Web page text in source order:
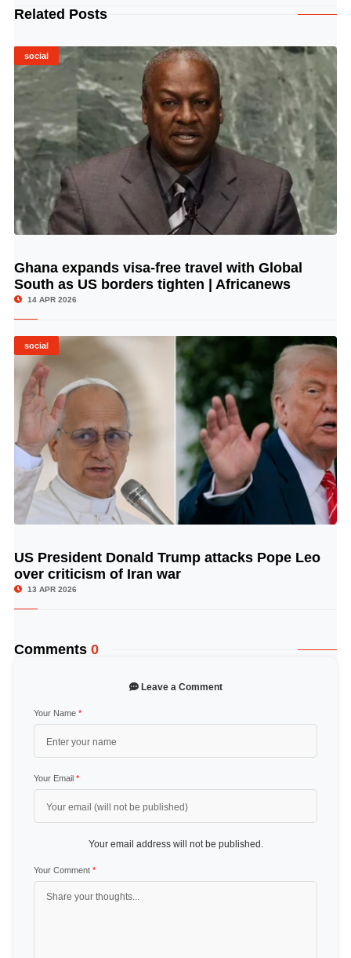
Related Posts
social
© Image Copyrights Title
Ghana expands visa-free travel with Global
South as US borders tighten | Africanews
14 APR 2026
social
© Image Copyrights Title
US President Donald Trump attacks Pope Leo
over criticism of Iran war
13 APR 2026
Comments 0
Leave a Comment
Your Name *
Your Email *
Your email address will not be published.
Your Comment *